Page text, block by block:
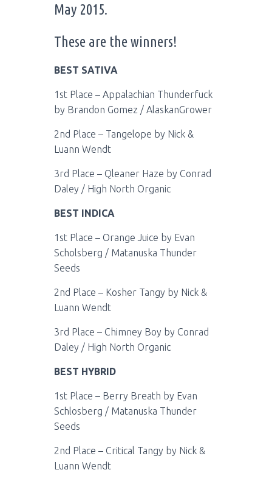
May 2015.
These are the winners!
BEST SATIVA
1st Place – Appalachian Thunderfuck
by Brandon Gomez / AlaskanGrower
2nd Place – Tangelope by Nick &
Luann Wendt
3rd Place – Qleaner Haze by Conrad
Daley / High North Organic
BEST INDICA
1st Place – Orange Juice by Evan
Scholsberg / Matanuska Thunder
Seeds
2nd Place – Kosher Tangy by Nick &
Luann Wendt
3rd Place – Chimney Boy by Conrad
Daley / High North Organic
BEST HYBRID
1st Place – Berry Breath by Evan
Schlosberg / Matanuska Thunder
Seeds
2nd Place – Critical Tangy by Nick &
Luann Wendt